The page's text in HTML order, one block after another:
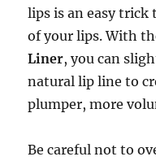
lips is an easy trick
of your lips. With
Liner, you can
natural lip line to
plumper, more
Be careful not to